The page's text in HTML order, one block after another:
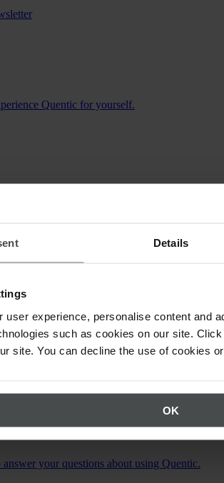
Details
user experience, personalise content and
such as cookies on our site.
site. You can decline the use of cookies
OK
Quentic for yourself.
events.
your questions about using Quentic.